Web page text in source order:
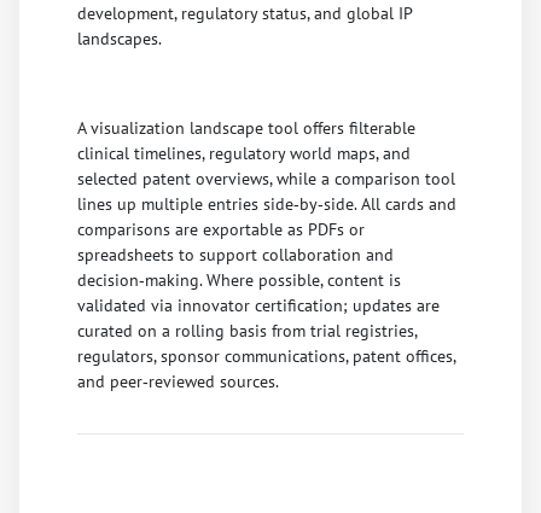
development, regulatory status, and global IP
landscapes.
A visualization landscape tool offers filterable
clinical timelines, regulatory world maps, and
selected patent overviews, while a comparison tool
lines up multiple entries side‑by‑side. All cards and
comparisons are exportable as PDFs or
spreadsheets to support collaboration and
decision‑making. Where possible, content is
validated via innovator certification; updates are
curated on a rolling basis from trial registries,
regulators, sponsor communications, patent offices,
and peer‑reviewed sources.